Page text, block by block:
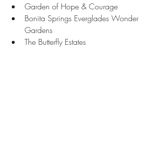
Garden of Hope & Courage
Bonita Springs Everglades Wonder
Gardens
The Butterfly Estates